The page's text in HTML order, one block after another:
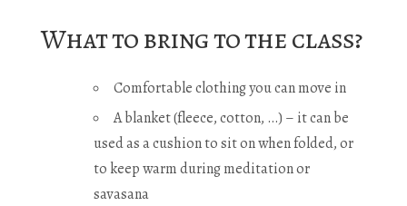
What to bring to the class?
Comfortable clothing you can move in
A blanket (fleece, cotton, …) – it can be
used as a cushion to sit on when folded, or
to keep warm during meditation or
savasana